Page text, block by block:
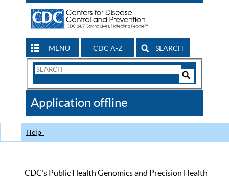
MENU CDC A-Z SEARCH
Search
CDC
Application offline
Help
CDC’s Public Health Genomics and Precision Health